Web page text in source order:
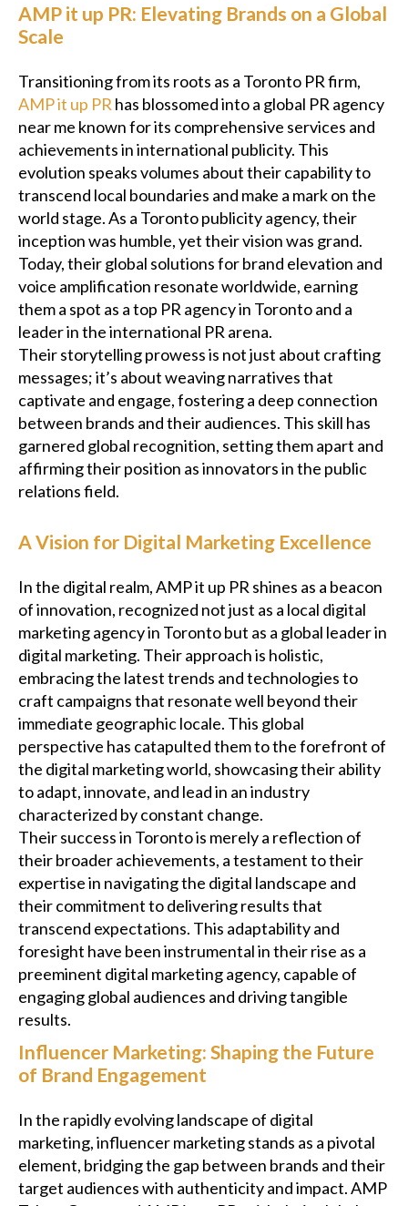
AMP it up PR: Elevating Brands on a Global
Scale
Transitioning from its roots as a Toronto PR firm,
AMP it up PR has blossomed into a global PR agency
near me known for its comprehensive services and
achievements in international publicity. This
evolution speaks volumes about their capability to
transcend local boundaries and make a mark on the
world stage. As a Toronto publicity agency, their
inception was humble, yet their vision was grand.
Today, their global solutions for brand elevation and
voice amplification resonate worldwide, earning
them a spot as a top PR agency in Toronto and a
leader in the international PR arena.
Their storytelling prowess is not just about crafting
messages; it’s about weaving narratives that
captivate and engage, fostering a deep connection
between brands and their audiences. This skill has
garnered global recognition, setting them apart and
affirming their position as innovators in the public
relations field.
A Vision for Digital Marketing Excellence
In the digital realm, AMP it up PR shines as a beacon
of innovation, recognized not just as a local digital
marketing agency in Toronto but as a global leader in
digital marketing. Their approach is holistic,
embracing the latest trends and technologies to
craft campaigns that resonate well beyond their
immediate geographic locale. This global
perspective has catapulted them to the forefront of
the digital marketing world, showcasing their ability
to adapt, innovate, and lead in an industry
characterized by constant change.
Their success in Toronto is merely a reflection of
their broader achievements, a testament to their
expertise in navigating the digital landscape and
their commitment to delivering results that
transcend expectations. This adaptability and
foresight have been instrumental in their rise as a
preeminent digital marketing agency, capable of
engaging global audiences and driving tangible
results.
Influencer Marketing: Shaping the Future
of Brand Engagement
In the rapidly evolving landscape of digital
marketing, influencer marketing stands as a pivotal
element, bridging the gap between brands and their
target audiences with authenticity and impact. AMP